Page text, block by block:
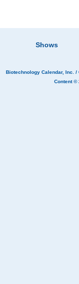
Shows
Biotechnology Calendar, Inc. /
Content ©